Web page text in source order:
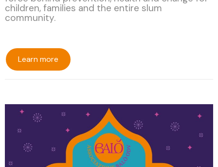
children, families and the entire slum
community.
Learn more